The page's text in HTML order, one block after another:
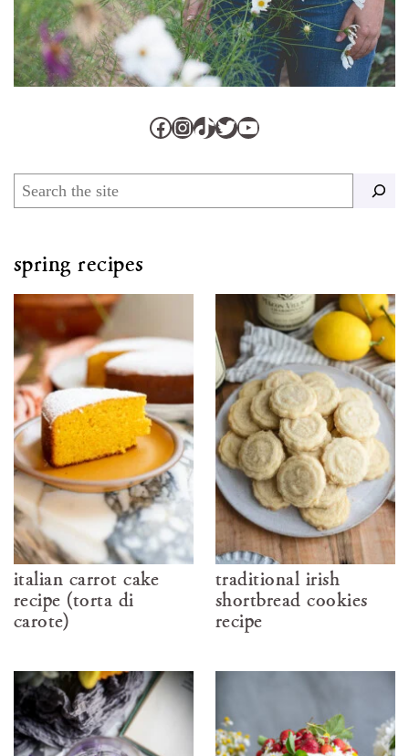
Facebook
Instagram
TikTok
Twitter
YouTube
Search
spring recipes
italian carrot cake
recipe (torta di
carote)
traditional irish
shortbread cookies
recipe